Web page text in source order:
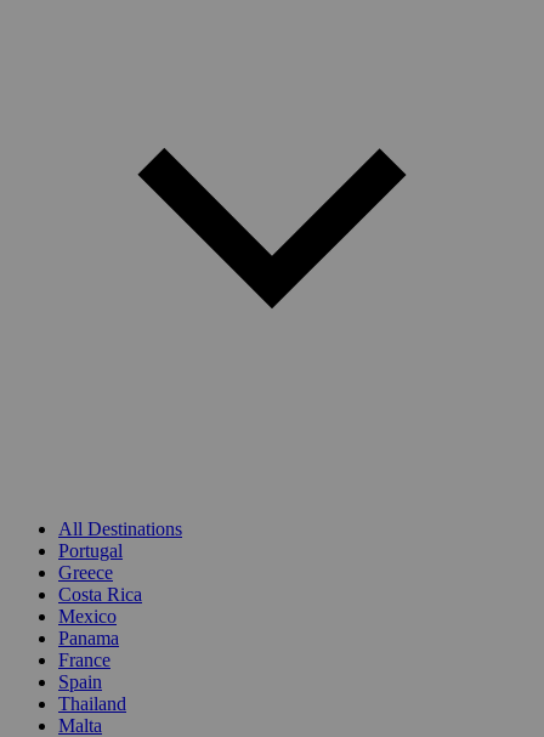
All Destinations
Portugal
Greece
Costa Rica
Mexico
Panama
France
Spain
Thailand
Malta